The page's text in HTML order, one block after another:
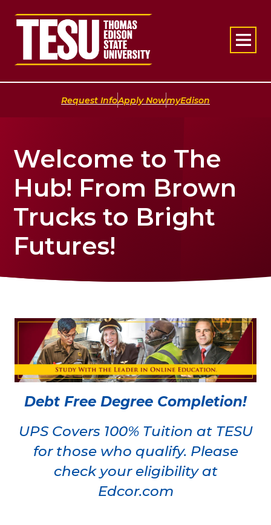
Return to home
Request Info|Apply Now|myEdison
Welcome to The
Hub! From Brown
Trucks to Bright
Futures!
Debt Free Degree Completion!
UPS Covers 100% Tuition at TESU
for those who qualify. Please
check your eligibility at
Edcor.com